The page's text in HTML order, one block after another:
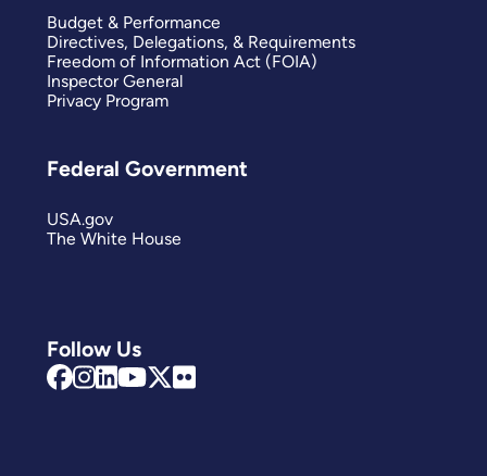
Follow Us
Budget & Performance
Directives, Delegations, & Requirements
Freedom of Information Act (FOIA)
Inspector General
Privacy Program
Federal Government
USA.gov
The White House